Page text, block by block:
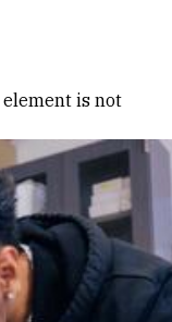
element is not